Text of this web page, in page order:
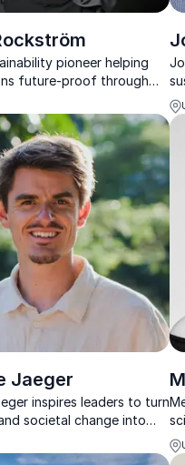
pioneer helping
future-proof through
planetary boundary
Jaeger
inspires leaders to turn
societal change into
for innovation,